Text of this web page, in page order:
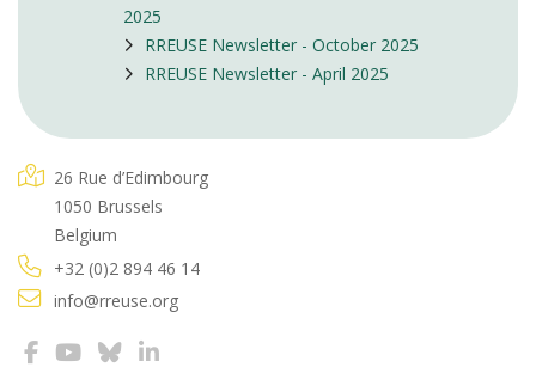
2025
RREUSE Newsletter - October 2025
RREUSE Newsletter - April 2025
26 Rue d’Edimbourg
1050 Brussels
Belgium
+32 (0)2 894 46 14
info@rreuse.org